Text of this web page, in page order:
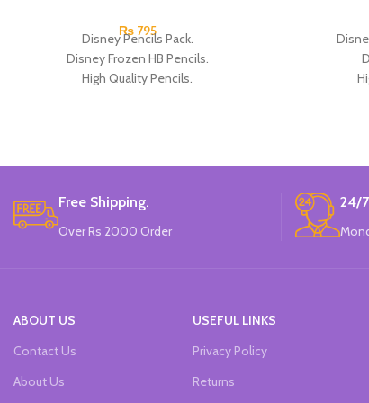
₨795
Disney Pencils Pack.
Disney Frozen HB Pencils.
High Quality Pencils.
Free Shipping.
Over Rs 2000 Order
24/
ABOUT US
Contact Us
About Us
USEFUL LINKS
Privacy Policy
Returns